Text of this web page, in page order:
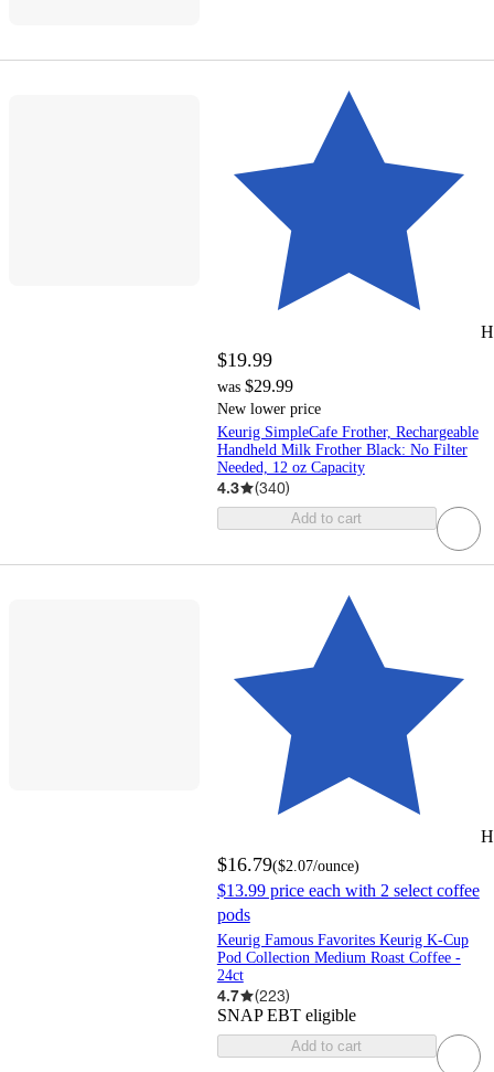
$19.99
was $29.99
New lower price
Keurig SimpleCafe Frother, Rechargeable
Handheld Milk Frother Black: No Filter
Needed, 12 oz Capacity
4.3 (340)
Add to cart
$16.79($2.07/ounce)
$13.99 price each with 2 select coffee
pods
Keurig Famous Favorites Keurig K-Cup
Pod Collection Medium Roast Coffee -
24ct
4.7 (223)
SNAP EBT eligible
Add to cart